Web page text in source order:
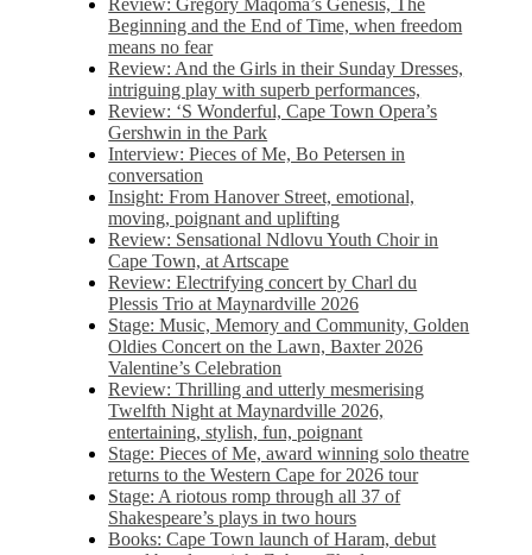
Review: Gregory Maqoma’s Genesis, The
Beginning and the End of Time, when freedom
means no fear
Review: And the Girls in their Sunday Dresses,
intriguing play with superb performances,
Review: ‘S Wonderful, Cape Town Opera’s
Gershwin in the Park
Interview: Pieces of Me, Bo Petersen in
conversation
Insight: From Hanover Street, emotional,
moving, poignant and uplifting
Review: Sensational Ndlovu Youth Choir in
Cape Town, at Artscape
Review: Electrifying concert by Charl du
Plessis Trio at Maynardville 2026
Stage: Music, Memory and Community, Golden
Oldies Concert on the Lawn, Baxter 2026
Valentine’s Celebration
Review: Thrilling and utterly mesmerising
Twelfth Night at Maynardville 2026,
entertaining, stylish, fun, poignant
Stage: Pieces of Me, award winning solo theatre
returns to the Western Cape for 2026 tour
Stage: A riotous romp through all 37 of
Shakespeare’s plays in two hours
Books: Cape Town launch of Haram, debut